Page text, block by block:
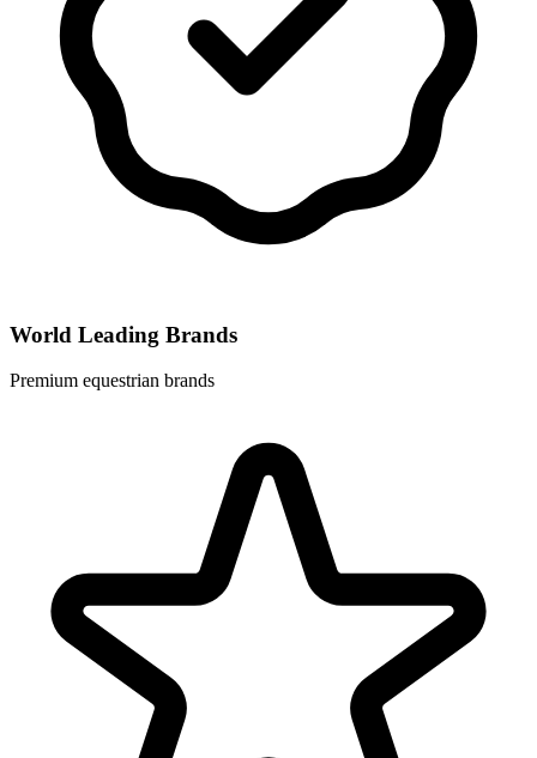
World Leading Brands
Premium equestrian brands